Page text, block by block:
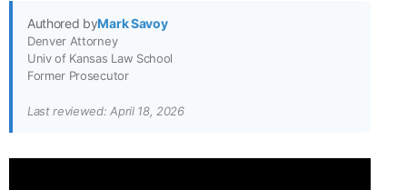
Authored byMark Savoy
Denver Attorney
Univ of Kansas Law School
Former Prosecutor
Last reviewed: April 18, 2026